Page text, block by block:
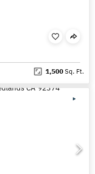
1,500Sq. Ft.